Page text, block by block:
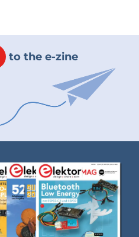
to the e-zine